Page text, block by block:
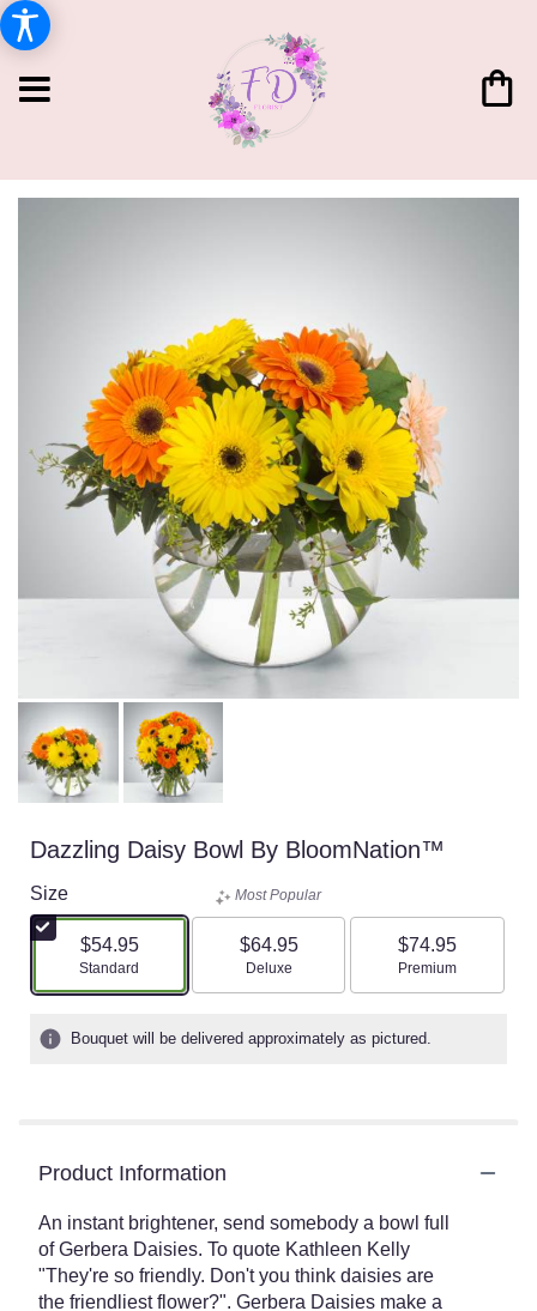
Dazzling Daisy Bowl By BloomNation™
Size
$54.95
Arrangement size
Standard
Most Popular
$64.95
Arrangement size
Deluxe
$74.95
Arrangement size
Premium
Bouquet will be delivered approximately as pictured.
Product Information
An instant brightener, send somebody a bowl full
of Gerbera Daisies. To quote Kathleen Kelly
"They're so friendly. Don't you think daisies are
the friendliest flower?". Gerbera Daisies make a